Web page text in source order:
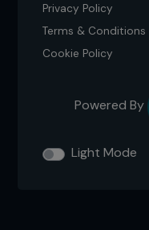
Privacy Policy
Terms & Conditions
Cookie Policy
Powered By
Light Mode